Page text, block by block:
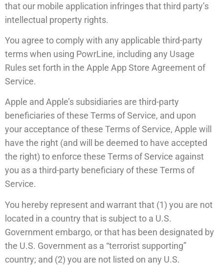
that our mobile application infringes that third party’s
intellectual property rights.
You agree to comply with any applicable third-party
terms when using PowrLine, including any Usage
Rules set forth in the Apple App Store Agreement of
Service.
Apple and Apple’s subsidiaries are third-party
beneficiaries of these Terms of Service, and upon
your acceptance of these Terms of Service, Apple will
have the right (and will be deemed to have accepted
the right) to enforce these Terms of Service against
you as a third-party beneficiary of these Terms of
Service.
You hereby represent and warrant that (1) you are not
located in a country that is subject to a U.S.
Government embargo, or that has been designated by
the U.S. Government as a “terrorist supporting”
country; and (2) you are not listed on any U.S.